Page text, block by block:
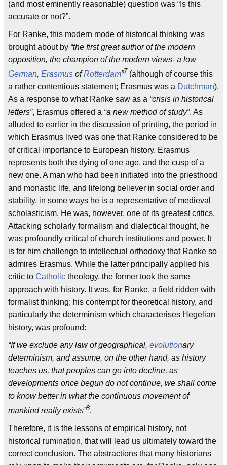
(and most eminently reasonable) question was “Is this
accurate or not?”.
For Ranke, this modern mode of historical thinking was
brought about by “the first great author of the modern
opposition, the champion of the modern views- a low
German, Erasmus ofRotterdam”7 (although of course this
a rather contentious statement; Erasmus was a Dutchman).
As a response to what Ranke saw as a “crisis in historical
letters”, Erasmus offered a “a new method of study”. As
alluded to earlier in the discussion of printing, the period in
which Erasmus lived was one that Ranke considered to be
of critical importance to European history. Erasmus
represents both the dying of one age, and the cusp of a
new one. A man who had been initiated into the priesthood
and monastic life, and lifelong believer in social order and
stability, in some ways he is a representative of medieval
scholasticism. He was, however, one of its greatest critics.
Attacking scholarly formalism and dialectical thought, he
was profoundly critical of church institutions and power. It
is for him challenge to intellectual orthodoxy that Ranke so
admires Erasmus. While the latter principally applied his
critic to Catholic theology, the former took the same
approach with history. It was, for Ranke, a field ridden with
formalist thinking; his contempt for theoretical history, and
particularly the determinism which characterises Hegelian
history, was profound:
“If we exclude any law of geographical, evolutionary
determinism, and assume, on the other hand, as history
teaches us, that peoples can go into decline, as
developments once begun do not continue, we shall come
to know better in what the continuous movement of
mankind really exists”8.
Therefore, it is the lessons of empirical history, not
historical rumination, that will lead us ultimately toward the
correct conclusion. The abstractions that many historians